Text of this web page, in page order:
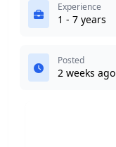
Experience
1 - 7 years
Posted
2 weeks ago